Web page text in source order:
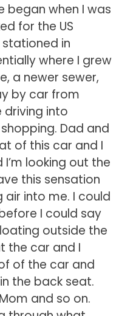
began when I was
for the US
in
where I grew
a newer sewer,
by car from
driving into
Dad and
of this car and I
looking out the
this sensation
air into me. I could
I could say
outside the
the car and I
of the car and
the back seat.
and so on.